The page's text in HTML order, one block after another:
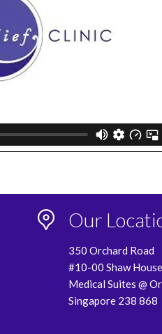
Our
350 Orchard Road
#10-00 Shaw House
Medical Suites @
Singapore 238 868